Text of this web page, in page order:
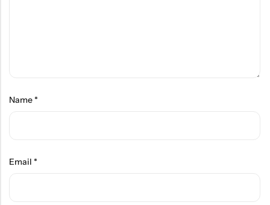
Name*
Email *